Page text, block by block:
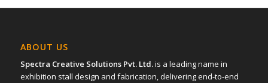
ABOUT US
Spectra Creative Solutions Pvt. Ltd.is a leading name in
exhibition stall design and fabrication, delivering end-to-end